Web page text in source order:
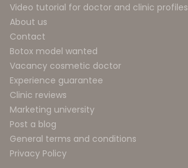
Video tutorial for doctor and clinic profiles
About us
Contact
Botox model wanted
Vacancy cosmetic doctor
Experience guarantee
Clinic reviews
Marketing university
Post a blog
General terms and conditions
Privacy Policy